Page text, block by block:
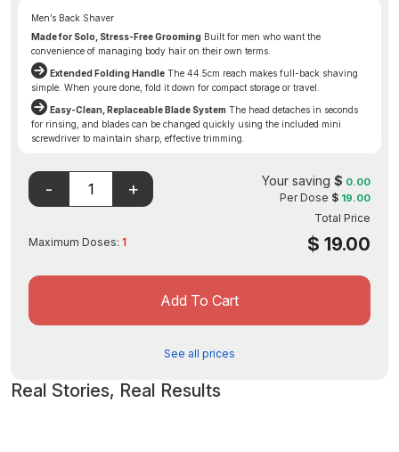
Men’s Back Shaver
Made for Solo, Stress-Free Grooming Built for men who want the
convenience of managing body hair on their own terms.
Extended Folding Handle The 44.5cm reach makes full-back shaving
simple. When youre done, fold it down for compact storage or travel.
Easy-Clean, Replaceable Blade System The head detaches in seconds
for rinsing, and blades can be changed quickly using the included mini
screwdriver to maintain sharp, effective trimming.
safety, effectiveness, or quality.
Maximum Doses: 1
Your saving $ 0.00
Per Dose $ 19.00
Total Price
$ 19.00
Add To Cart
See all prices
Real Stories, Real Results